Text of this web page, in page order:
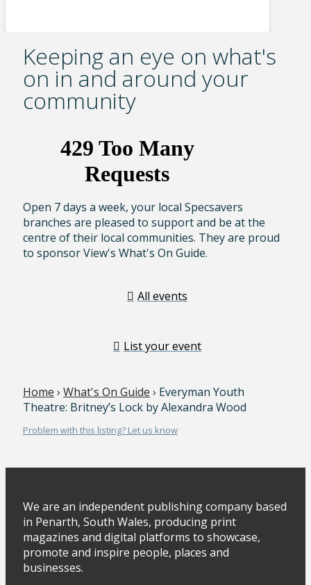
Keeping an eye on what's
on in and around your
community
Open 7 days a week, your local Specsavers
branches are pleased to support and be at the
centre of their local communities. They are proud
to sponsor View's What's On Guide.
All events
List your event
Home › What's On Guide › Everyman Youth
Theatre: Britney’s Lock by Alexandra Wood
Problem with this listing? Let us know
We are an independent publishing company based
in Penarth, South Wales, producing print
magazines and digital platforms to showcase,
promote and inspire people, places and
businesses.